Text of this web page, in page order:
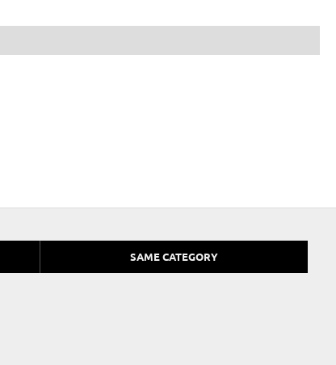
SAME CATEGORY